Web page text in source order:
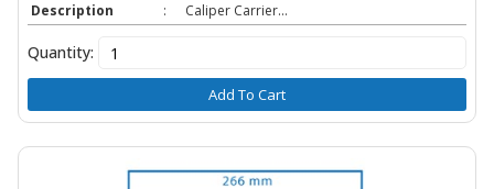
Description
: Caliper Carrier...
Quantity:
Add To Cart